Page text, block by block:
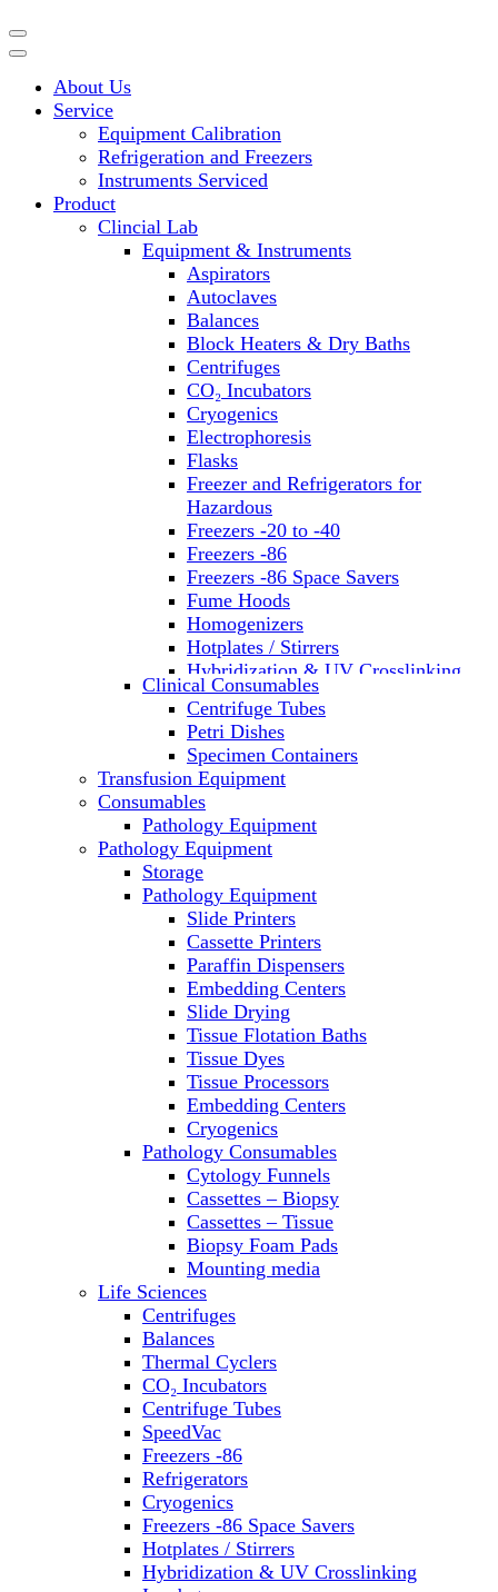
Homogenizers
About Us
Service
Equipment Calibration
Refrigeration and Freezers
Instruments Serviced
Product
Clincial Lab
Equipment & Instruments
Aspirators
Autoclaves
Balances
Block Heaters & Dry Baths
Centrifuges
CO₂ Incubators
Cryogenics
Electrophoresis
Flasks
Freezer and Refrigerators for
Hazardous
Freezers -20 to -40
Freezers -86
Freezers -86 Space Savers
Fume Hoods
Homogenizers
Hotplates / Stirrers
Hybridization & UV Crosslinking
Incubators
Laboratory Freezers
Microplate Instruments
Microscopes
Molecular Equipment
Laboratory Ovens
PCR
PH Meters
Pipettes
Recirculating Chillers
Refrigerator/ Freezer Combo
Refrigerators
Reusable Plastic Labware
Shakers
Spectrophotometers and
Fluorometers
SpeedVac
Sterilizers
Thermal Cyclers
Thermometers
Transfusion Equipment
UPS Modules
Vortex Mixers
Washers
Water Baths
Water Purification
Clinical Consumables
Centrifuge Tubes
Petri Dishes
Specimen Containers
Transfusion Equipment
Consumables
Pathology Equipment
Pathology Equipment
Storage
Pathology Equipment
Slide Printers
Cassette Printers
Paraffin Dispensers
Embedding Centers
Slide Drying
Tissue Flotation Baths
Tissue Dyes
Tissue Processors
Embedding Centers
Cryogenics
Pathology Consumables
Cytology Funnels
Cassettes – Biopsy
Cassettes – Tissue
Biopsy Foam Pads
Mounting media
Life Sciences
Centrifuges
Balances
Thermal Cyclers
CO₂ Incubators
Centrifuge Tubes
SpeedVac
Freezers -86
Refrigerators
Cryogenics
Freezers -86 Space Savers
Hotplates / Stirrers
Hybridization & UV Crosslinking